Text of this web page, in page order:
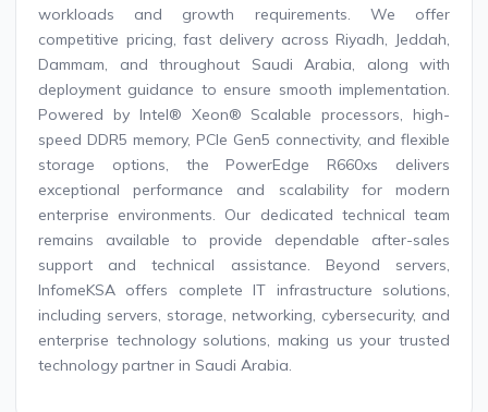
workloads and growth requirements. We offer
competitive pricing, fast delivery across Riyadh, Jeddah,
Dammam, and throughout Saudi Arabia, along with
deployment guidance to ensure smooth implementation.
Powered by Intel® Xeon® Scalable processors, high-
speed DDR5 memory, PCIe Gen5 connectivity, and flexible
storage options, the PowerEdge R660xs delivers
exceptional performance and scalability for modern
enterprise environments. Our dedicated technical team
remains available to provide dependable after-sales
support and technical assistance. Beyond servers,
InfomeKSA offers complete IT infrastructure solutions,
including servers, storage, networking, cybersecurity, and
enterprise technology solutions, making us your trusted
technology partner in Saudi Arabia.